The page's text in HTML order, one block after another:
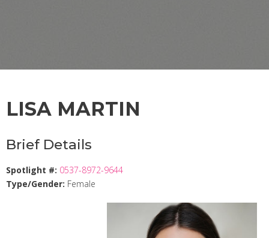
LISA MARTIN
Brief Details
Spotlight #: 0537-8972-9644
Type/Gender: Female